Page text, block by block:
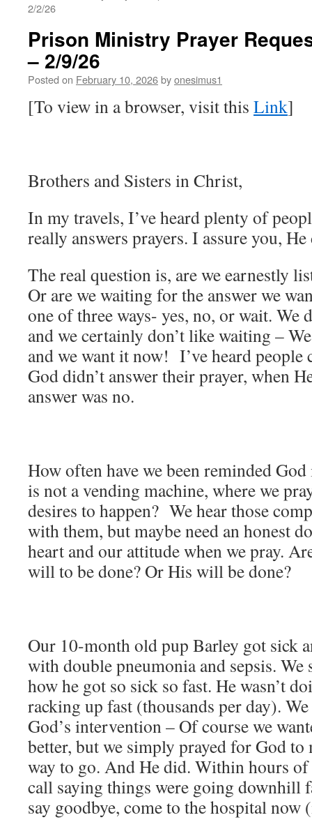
2/2/26
Prison Ministry Prayer
– 2/9/26
Posted on February 10, 2026byonesimus1
[To view in a browser, visit this Link]
Brothers and Sisters in Christ,
In my travels, I’ve heard plenty of
really answers prayers. I assure you, He
The real question is, are we earnestly
Or are we waiting for the answer we
one of three ways- yes, no, or wait. We
and we certainly don’t like waiting –
and we want it now! I’ve heard people
God didn’t answer their prayer, when
answer was no.
How often have we been reminded
is not a vending machine, where we
desires to happen? We hear those
with them, but maybe need an honest
heart and our attitude when we pray.
will to be done? Or His will be done?
Our 10-month old pup Barley got sick
with double pneumonia and sepsis. We
how he got so sick so fast. He wasn’t
racking up fast (thousands per day).
God’s intervention – Of course we
better, but we simply prayed for God
way to go. And He did. Within hours of
call saying things were going downhill
say goodbye, come to the hospital now